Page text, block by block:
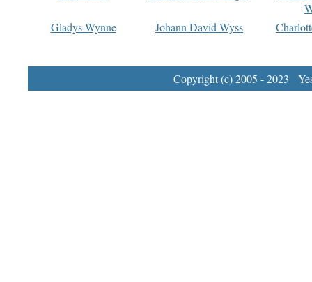
Gladys Wynne
Johann David Wyss
Copyright (c) 2005 - 2023